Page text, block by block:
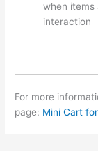
when items
interaction
For more
page: Mini Cart